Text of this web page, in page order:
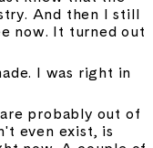
And then I still
now. It turned out
I was right in
probably out of
even exist, is